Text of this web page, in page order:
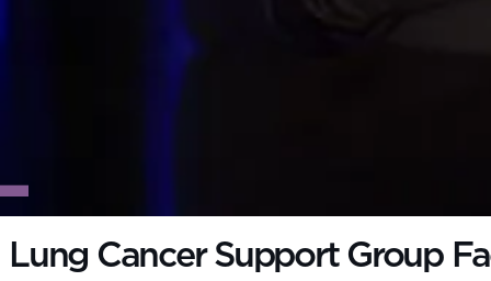
Lung Cancer Support Group